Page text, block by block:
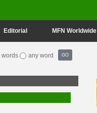
Editorial MFN Worldwide
words any word GO